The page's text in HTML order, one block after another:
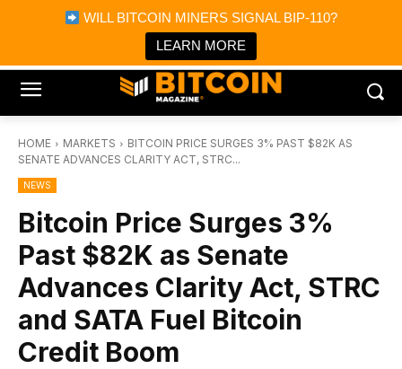
WILL BITCOIN MINERS SIGNAL BIP-110?
LEARN MORE
Bitcoin Magazine News
Bitcoin Magazine
Portfolio Tracker & Media
HOME MARKETS
BITCOIN PRICE SURGES 3% PAST $82K AS
SENATE ADVANCES CLARITY ACT, STRC...
NEWS
Bitcoin Price Surges 3%
Past $82K as Senate
Advances Clarity Act, STRC
and SATA Fuel Bitcoin
Credit Boom